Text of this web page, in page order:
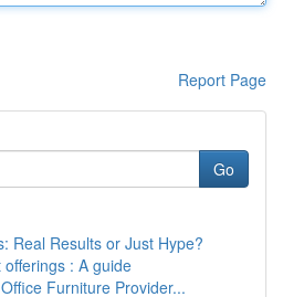
Report Page
Go
Real Results or Just Hype?
: A guide
Furniture Provider...